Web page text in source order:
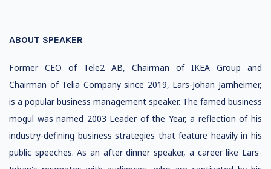
ABOUT SPEAKER
Former CEO of Tele2 AB, Chairman of IKEA Group and
Chairman of Telia Company since 2019, Lars-Johan Jarnheimer,
is a popular business management speaker. The famed business
mogul was named 2003 Leader of the Year, a reflection of his
industry-defining business strategies that feature heavily in his
public speeches. As an after dinner speaker, a career like Lars-